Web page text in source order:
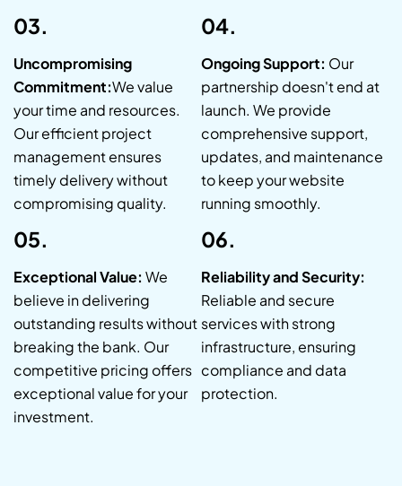
03.
Uncompromising
Commitment:We value
your time and resources.
Our efficient project
management ensures
timely delivery without
compromising quality.
04.
Ongoing Support: Our
partnership doesn't end at
launch. We provide
comprehensive support,
updates, and maintenance
to keep your website
running smoothly.
05.
Exceptional Value: We
believe in delivering
outstanding results without
breaking the bank. Our
competitive pricing offers
exceptional value for your
investment.
06.
Reliability and Security:
Reliable and secure
services with strong
infrastructure, ensuring
compliance and data
protection.